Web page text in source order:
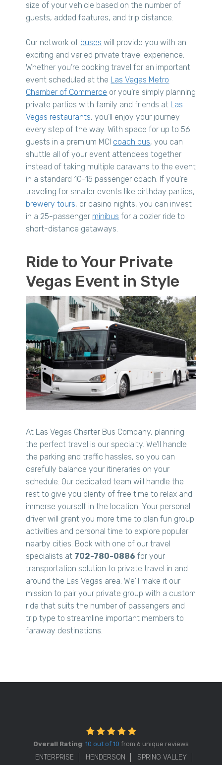
size of your vehicle based on the number of
guests, added features, and trip distance.
Our network of buses will provide you with an
exciting and varied private travel experience.
Whether you’re booking travel for an important
event scheduled at the Las Vegas Metro
Chamber of Commerce or you’re simply planning
private parties with family and friends at Las
Vegas restaurants, you’ll enjoy your journey
every step of the way. With space for up to 56
guests in a premium MCI coach bus, you can
shuttle all of your event attendees together
instead of taking multiple caravans to the event
in a standard 10-15 passenger coach. If you’re
traveling for smaller events like birthday parties,
brewery tours, or casino nights, you can invest
in a 25-passenger minibus for a cozier ride to
short-distance getaways.
Ride to Your Private
Vegas Event in Style
At Las Vegas Charter Bus Company, planning
the perfect travel is our specialty. We’ll handle
the parking and traffic hassles, so you can
carefully balance your itineraries on your
schedule. Our dedicated team will handle the
rest to give you plenty of free time to relax and
immerse yourself in the location. Your personal
driver will grant you more time to plan fun group
activities and personal time to explore popular
nearby cities. Book with one of our travel
specialists at 702-780-0886 for your
transportation solution to private travel in and
around the Las Vegas area. We'll make it our
mission to pair your private group with a custom
ride that suits the number of passengers and
trip type to streamline important members to
faraway destinations.
Overall Rating: 10 out of 10 from 6 unique reviews
ENTERPRISE HENDERSON SPRING VALLEY